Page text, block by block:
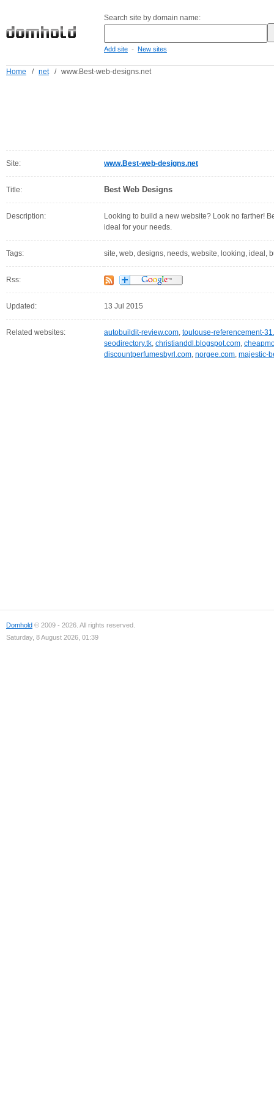
Search site by domain name:
Add site - New sites
Home / net / www.Best-web-designs.net
Site: www.Best-web-designs.net
Title: Best Web Designs
Description:
Looking to build a new website? Look no farther!
ideal for your needs.
Tags: site, web, designs, needs, website, looking, ideal,
Rss:
Updated: 13 Jul 2015
Related websites: autobuildit-review.com, toulouse-referencement-
seodirectory.tk, christianddl.blogspot.com,
discountperfumesbyrl.com, norgee.com, majestic-
Domhold © 2009 - 2026. All rights reserved.
Saturday, 8 August 2026, 01:39